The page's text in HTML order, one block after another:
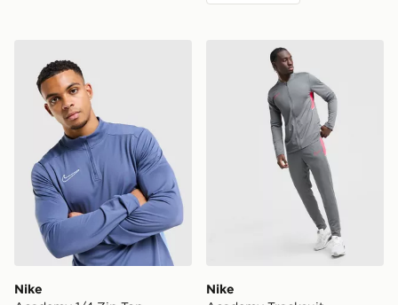
Nike
Nike Academy Tracksuit
Nike